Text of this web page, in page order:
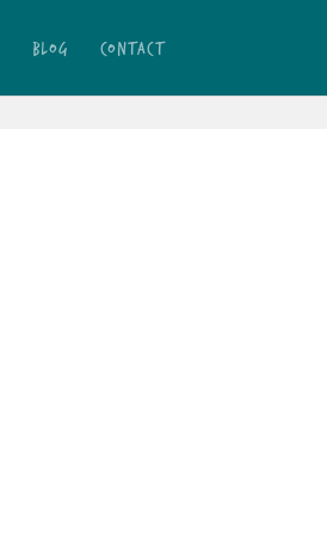
BLOG CONTACT